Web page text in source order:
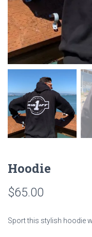
Hoodie
$65.00
Sport this stylish hoodie